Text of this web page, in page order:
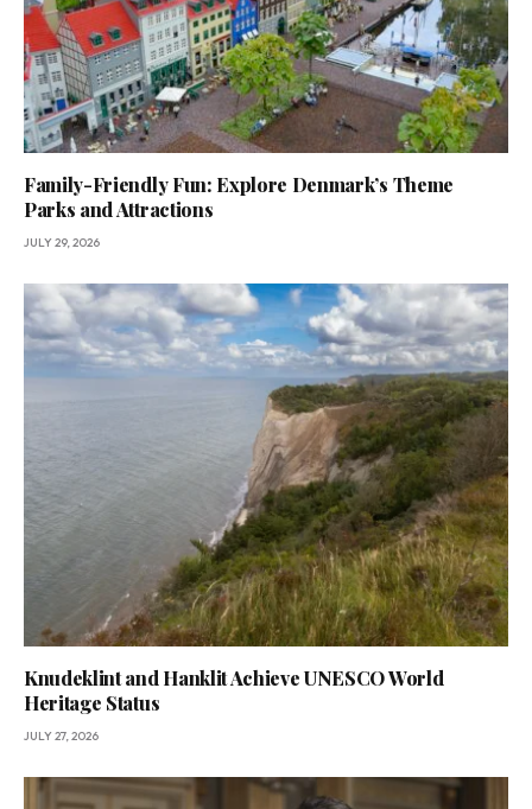
Family-Friendly Fun: Explore Denmark’s Theme
Parks and Attractions
JULY 29, 2026
Knudeklint and Hanklit Achieve UNESCO World
Heritage Status
JULY 27, 2026